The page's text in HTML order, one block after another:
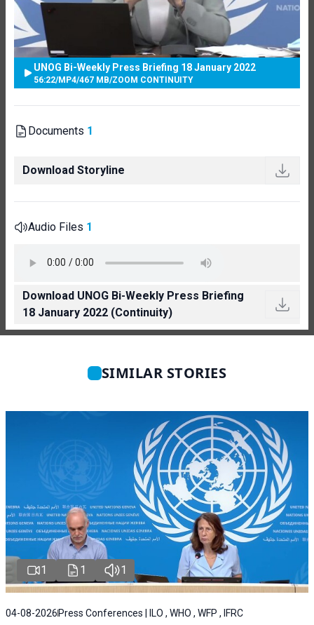
UNOG Bi-Weekly Press Briefing 18 January 2022
56:22/MP4/467 MB/ZOOM CONTINUITY
Documents 1
Download Storyline
Audio Files 1
Download UNOG Bi-Weekly Press Briefing
18 January 2022 (Continuity)
SIMILAR STORIES
1 1 1
04-08-2026 Press Conferences | ILO , WHO , WFP , IFRC